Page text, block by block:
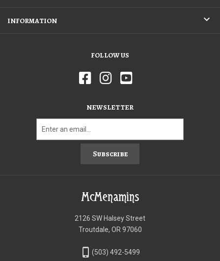
INFORMATION
FOLLOW US
NEWSLETTER
Subscribe
McMenamins
2126 SW Halsey Street
Troutdale, OR 97060
phone_iphone (503) 492-5499